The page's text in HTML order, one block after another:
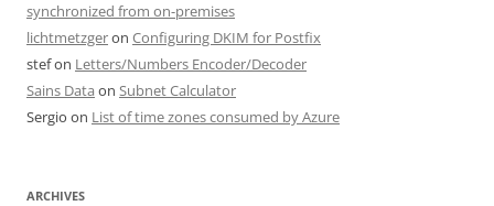
synchronized from on-premises
lichtmetzgeron Configuring DKIM for Postfix
stefon Letters/Numbers Encoder/Decoder
Sains Data on Subnet Calculator
Sergio on List of time zones consumed by Azure
ARCHIVES